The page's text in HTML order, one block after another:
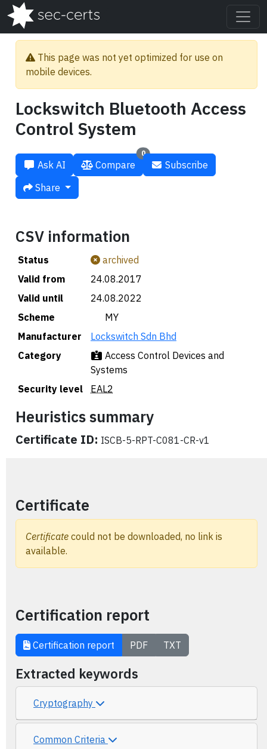
This page was not yet optimized for use on
mobile devices.
Lockswitch Bluetooth Access
Control System
Ask AI
0
Compare
Subscribe
Share
CSV information
Status
archived
Valid from
24.08.2017
Valid until
24.08.2022
Scheme
🇲🇾 MY
Manufacturer
Lockswitch Sdn Bhd
Category
Access Control Devices and
Systems
Security level
EAL2
Heuristics summary
Certificate ID: ISCB-5-RPT-C081-CR-v1
Certificate
Certificate could not be downloaded, no link is
available.
Certification report
Certification report PDF TXT
Extracted keywords
Cryptography
Common Criteria